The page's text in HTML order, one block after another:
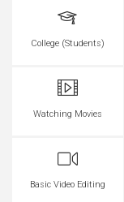
College (Students)
Watching Movies
Basic Video Editing